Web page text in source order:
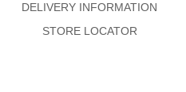
DELIVERY INFORMATION
STORE LOCATOR